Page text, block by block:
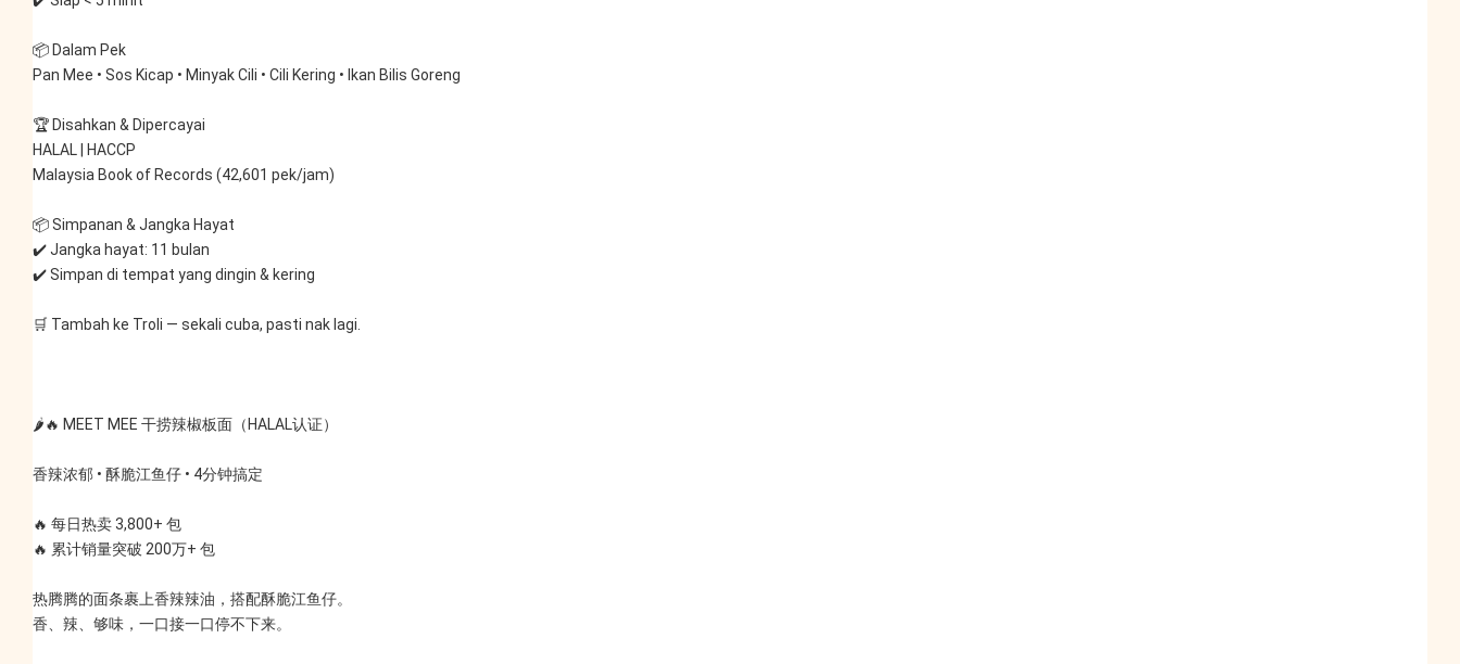
📦 Dalam Pek
Pan Mee • Sos Kicap • Minyak Cili • Cili Kering • Ikan Bilis Goreng
🏆 Disahkan & Dipercayai
HALAL | HACCP
Malaysia Book of Records (42,601 pek/jam)
📦 Simpanan & Jangka Hayat
✔️ Jangka hayat: 11 bulan
✔️ Simpan di tempat yang dingin & kering
🛒 Tambah ke Troli — sekali cuba, pasti nak lagi.
🌶️🔥 MEET MEE 干捞辣椒板面（HALAL认证）
香辣浓郁 • 酥脆江鱼仔 • 4分钟搞定
🔥 每日热卖 3,800+ 包
🔥 累计销量突破 200万+ 包
热腾腾的面条裹上香辣辣油，搭配酥脆江鱼仔。
香、辣、够味，一口接一口停不下来。